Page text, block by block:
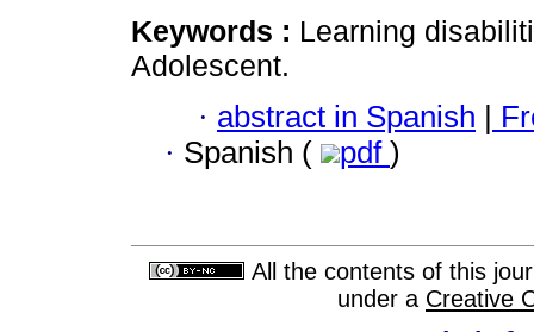
Keywords : Learning
Adolescent.
· abstract in Spanish |
· Spanish ( pdf )
All the contents of this
under a Creative